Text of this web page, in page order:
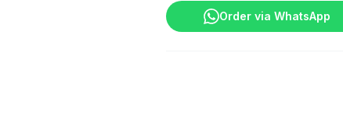
Order via WhatsApp